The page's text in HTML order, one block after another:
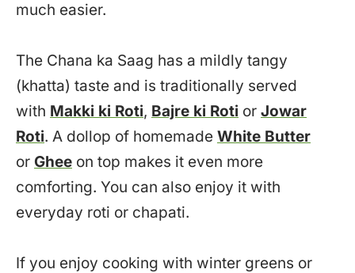
much easier.
The Chana ka Saag has a mildly tangy
(khatta) taste and is traditionally served
with Makki ki Roti, Bajre ki Roti or Jowar
Roti. A dollop of homemade White Butter
or Ghee on top makes it even more
comforting. You can also enjoy it with
everyday roti or chapati.
If you enjoy cooking with winter greens or